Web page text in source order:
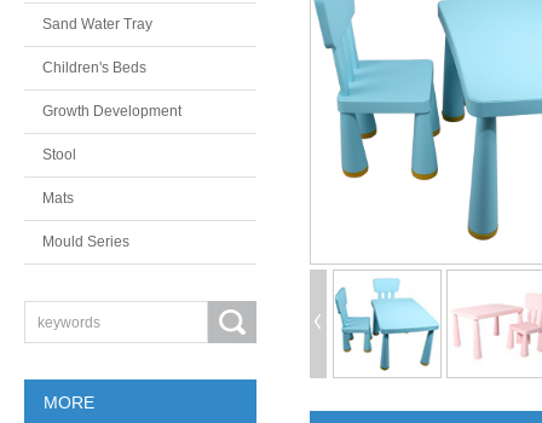
Sand Water Tray
Children's Beds
Growth Development
Stool
Mats
Mould Series
MORE